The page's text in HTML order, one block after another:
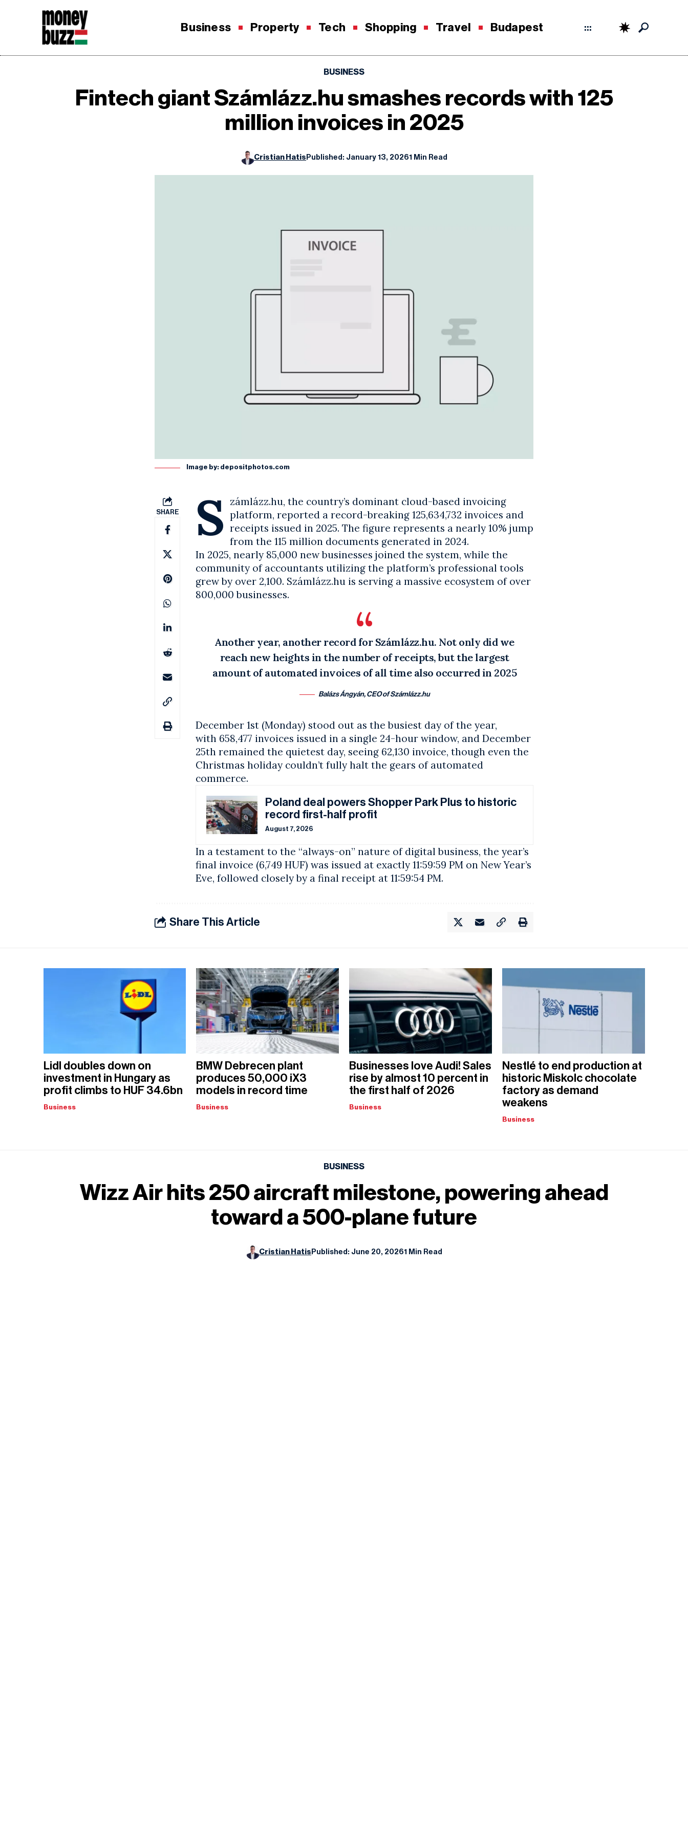
Business Property Tech Shopping Travel Budapest :::
BUSINESS
Fintech giant Számlázz.hu smashes records with 125
million invoices in 2025
Cristian Hatis Published: January 13, 20261 Min Read
Image by: depositphotos.com
SHARE S zámlázz.hu, the country’s dominant cloud-based invoicing
platform, reported a record-breaking 125,634,732 invoices and
receipts issued in 2025. The figure represents a nearly 10% jump
from the 115 million documents generated in 2024.
In 2025, nearly 85,000 new businesses joined the system, while the
community of accountants utilizing the platform’s professional tools
grew by over 2,100. Számlázz.hu is serving a massive ecosystem of over
800,000 businesses.
Another year, another record for Számlázz.hu. Not only did we
reach new heights in the number of receipts, but the largest
amount of automated invoices of all time also occurred in 2025
Balázs Ángyán, CEO of Számlázz.hu
December 1st (Monday) stood out as the busiest day of the year,
with 658,477 invoices issued in a single 24-hour window, and December
25th remained the quietest day, seeing 62,130 invoice, though even the
Christmas holiday couldn’t fully halt the gears of automated
commerce.
Poland deal powers Shopper Park Plus to historic
record first-half profit
August 7, 2026
In a testament to the “always-on” nature of digital business, the year’s
final invoice (6,749 HUF) was issued at exactly 11:59:59 PM on New Year’s
Eve, followed closely by a final receipt at 11:59:54 PM.
Share This Article
Lidl doubles down on
investment in Hungary as
profit climbs to HUF 34.6bn
Business
BMW Debrecen plant
produces 50,000 iX3
models in record time
Business
Businesses love Audi! Sales
rise by almost 10 percent in
the first half of 2026
Business
Nestlé to end production at
historic Miskolc chocolate
factory as demand
weakens
Business
BUSINESS
Wizz Air hits 250 aircraft milestone, powering ahead
toward a 500-plane future
Cristian Hatis Published: June 20, 20261 Min Read